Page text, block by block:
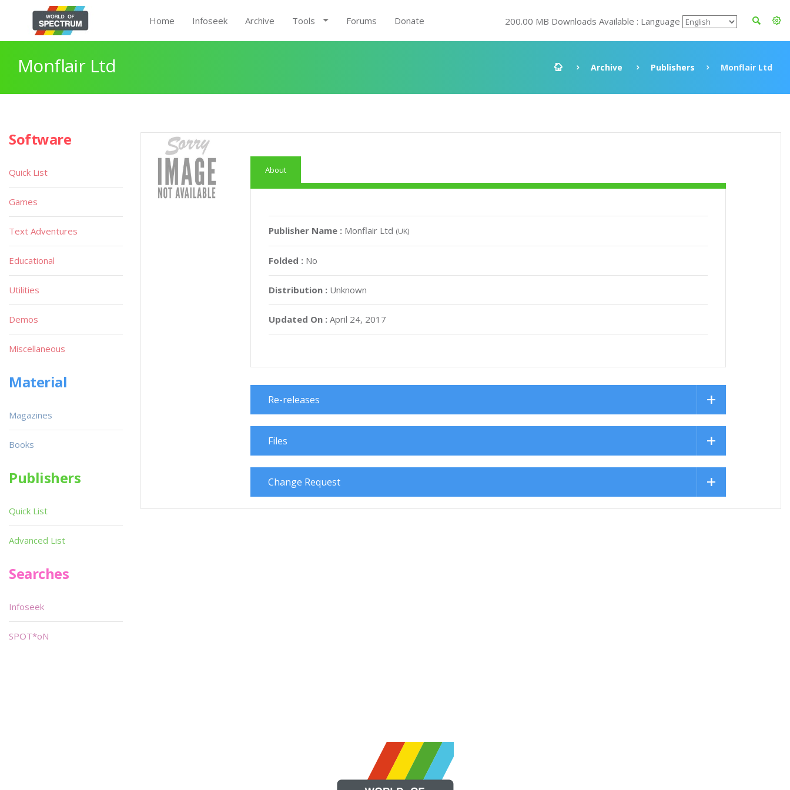
Home Infoseek Archive Tools Forums Donate 200.00 MB Downloads Available : Language
Monflair Ltd Archive Publishers Monflair Ltd
About
Publisher Name : Monflair Ltd (UK)
Folded : No
Distribution : Unknown
Updated On : April 24, 2017
Re-releases
Files
Change Request
Software
Quick List
Games
Text Adventures
Educational
Utilities
Demos
Miscellaneous
Material
Magazines
Books
Publishers
Quick List
Advanced List
Searches
Infoseek
SPOT*oN